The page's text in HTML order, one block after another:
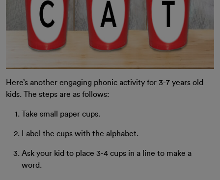
Here’s another engaging phonic activity for 3-7 years old
kids. The steps are as follows:
Take small paper cups.
Label the cups with the alphabet.
Ask your kid to place 3-4 cups in a line to make a
word.